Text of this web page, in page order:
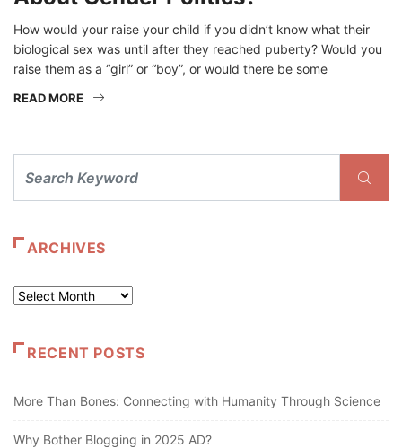
How would your raise your child if you didn’t know what their
biological sex was until after they reached puberty? Would you
raise them as a “girl” or “boy”, or would there be some
READ MORE
ARCHIVES
Archives
RECENT POSTS
More Than Bones: Connecting with Humanity Through Science
Why Bother Blogging in 2025 AD?